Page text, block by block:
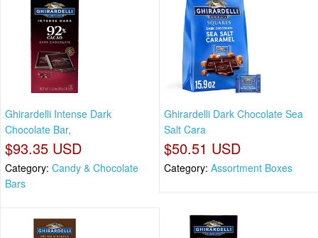
Ghirardelli Intense Dark
Chocolate Bar,
$93.35 USD
Category: Candy & Chocolate
Bars
Ghirardelli Dark Chocolate Sea
Salt Cara
$50.51 USD
Category: Assortment Boxes